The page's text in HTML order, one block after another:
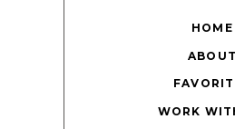
HOME
ABOUT
WORK